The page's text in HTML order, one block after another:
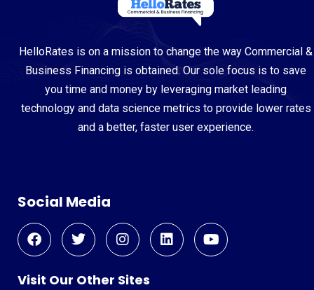
HelloRates is on a mission to change the way Commercial &
Business Financing is obtained. Our sole focus is to save
you time and money by leveraging market leading
technology and data science metrics to provide lower rates
and a better, faster user experience.
Social Media
Visit Our Other Sites